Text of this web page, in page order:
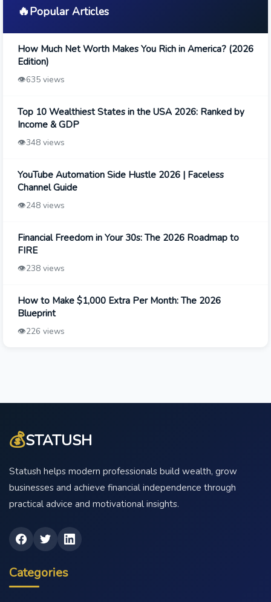
🔥Popular Articles
How Much Net Worth Makes You Rich in America? (2026
Edition)
👁️635 views
Top 10 Wealthiest States in the USA 2026: Ranked by
Income & GDP
👁️348 views
YouTube Automation Side Hustle 2026 | Faceless
Channel Guide
👁️248 views
Financial Freedom in Your 30s: The 2026 Roadmap to
FIRE
👁️238 views
How to Make $1,000 Extra Per Month: The 2026
Blueprint
👁️226 views
💰STATUSH
Statush helps modern professionals build wealth, grow
businesses and achieve financial independence through
practical advice and motivational insights.
Categories